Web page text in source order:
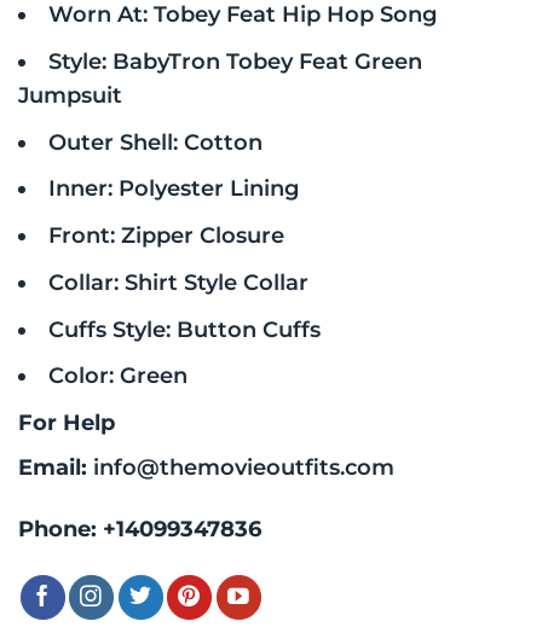
Worn At: Tobey Feat Hip Hop Song
Style: BabyTron Tobey Feat Green
Jumpsuit
Outer Shell: Cotton
Inner: Polyester Lining
Front: Zipper Closure
Collar: Shirt Style Collar
Cuffs Style: Button Cuffs
Color: Green
For Help
Email: info@themovieoutfits.com
Phone: +14099347836